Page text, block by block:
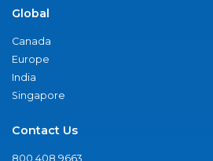
Global
Canada
Europe
India
Singapore
Contact Us
800.408.9663